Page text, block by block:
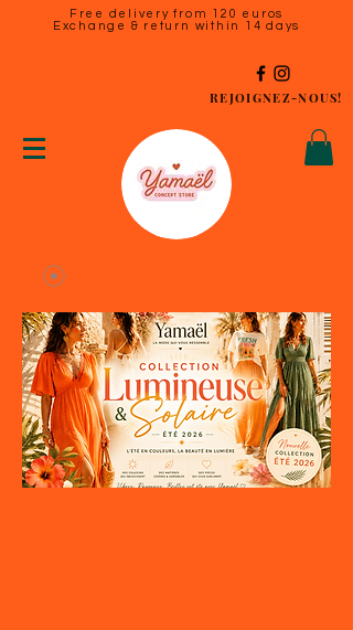
Free delivery from 120 euros
Exchange & return within 14 days
REJOIGNEZ-NOUS!